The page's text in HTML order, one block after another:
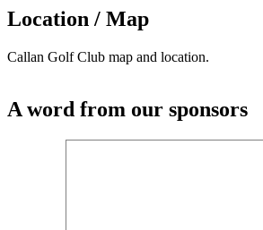
Location / Map
Callan Golf Club map and location.
A word from our sponsors